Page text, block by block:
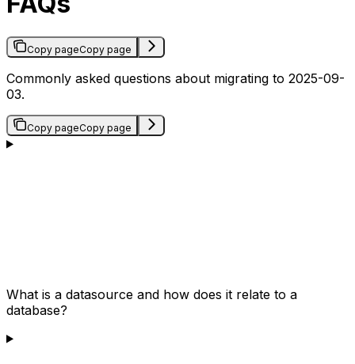
Copy pageCopy page
Commonly asked questions about migrating to 2025-09-
03.
Copy pageCopy page
What is a datasource and how does it relate to a
database?